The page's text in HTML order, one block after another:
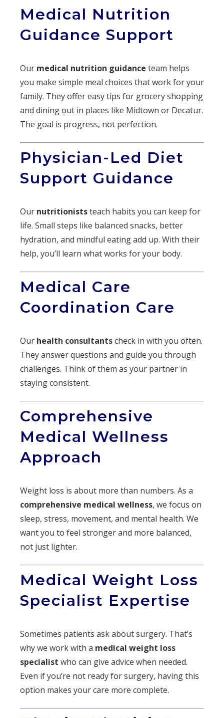
Medical Nutrition
Guidance Support
Our medical nutrition guidance team helps
you make simple meal choices that work for your
family. They offer easy tips for grocery shopping
and dining out in places like Midtown or Decatur.
The goal is progress, not perfection.
Physician-Led Diet
Support Guidance
Our nutritioniststeach habits you can keep for
life. Small steps like balanced snacks, better
hydration, and mindful eating add up. With their
help, you’ll learn what works for your body.
Medical Care
Coordination Care
Our health consultantscheck in with you often.
They answer questions and guide you through
challenges. Think of them as your partner in
staying consistent.
Comprehensive
Medical Wellness
Approach
Weight loss is about more than numbers. As a
comprehensive medical wellness, we focus on
sleep, stress, movement, and mental health. We
want you to feel stronger and more balanced,
not just lighter.
Medical Weight Loss
Specialist Expertise
Sometimes patients ask about surgery. That’s
why we work with a medical weight loss
specialist who can give advice when needed.
Even if you’re not ready for surgery, having this
option makes your care more complete.